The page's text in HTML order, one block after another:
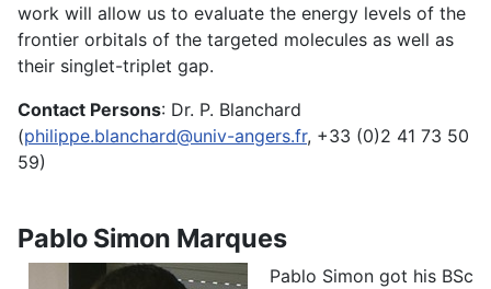
work will allow us to evaluate the energy levels of the
frontier orbitals of the targeted molecules as well as
their singlet-triplet gap.
Contact Persons: Dr. P. Blanchard
(philippe.blanchard@univ-angers.fr, +33 (0)2 41 73 50
59)
Pablo Simon Marques
Pablo Simon got his BSc